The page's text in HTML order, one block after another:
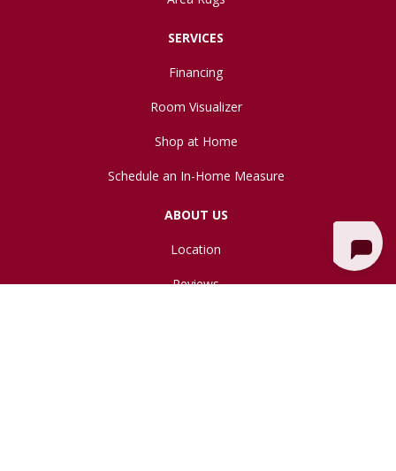
SERVICES
Financing
Room Visualizer
Shop at Home
Schedule an In-Home Measure
ABOUT US
Location
Reviews